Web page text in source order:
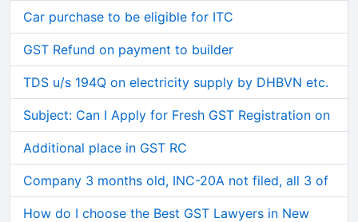
Car purchase to be eligible for ITC
GST Refund on payment to builder
TDS u/s 194Q on electricity supply by DHBVN etc.
Subject: Can I Apply for Fresh GST Registration on
Additional place in GST RC
Company 3 months old, INC-20A not filed, all 3 of
How do I choose the Best GST Lawyers in New